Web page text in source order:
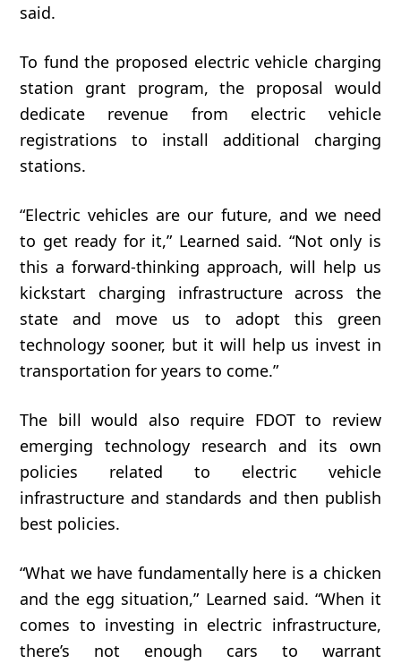
said.
To fund the proposed electric vehicle charging
station grant program, the proposal would
dedicate revenue from electric vehicle
registrations to install additional charging
stations.
“Electric vehicles are our future, and we need
to get ready for it,” Learned said. “Not only is
this a forward-thinking approach, will help us
kickstart charging infrastructure across the
state and move us to adopt this green
technology sooner, but it will help us invest in
transportation for years to come.”
The bill would also require FDOT to review
emerging technology research and its own
policies related to electric vehicle
infrastructure and standards and then publish
best policies.
“What we have fundamentally here is a chicken
and the egg situation,” Learned said. “When it
comes to investing in electric infrastructure,
there’s not enough cars to
warrant